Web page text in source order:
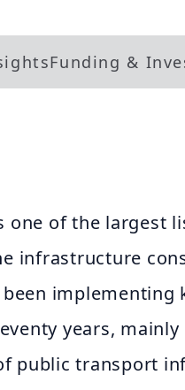
Funding &
one of the largest
infrastructure
implementing
years,
public transport